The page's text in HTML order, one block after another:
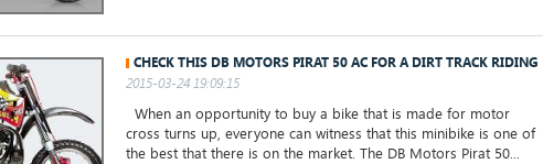
CHECK THIS DB MOTORS PIRAT 50 AC FOR A DIRT TRACK RIDING
2015-03-24 19:09:15
When an opportunity to buy a bike that is made for motor
cross turns up, everyone can witness that this minibike is one of
the best that there is on the market. The DB Motors Pirat 50...